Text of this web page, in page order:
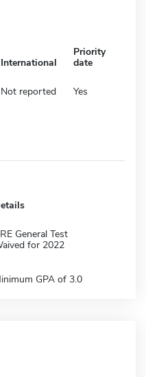
International
Priority
date
Not reported Yes
General Test
for 2022
GPA of 3.0